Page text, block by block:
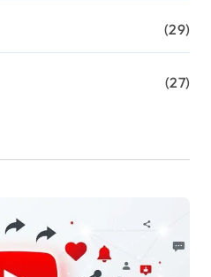
(29)
(27)